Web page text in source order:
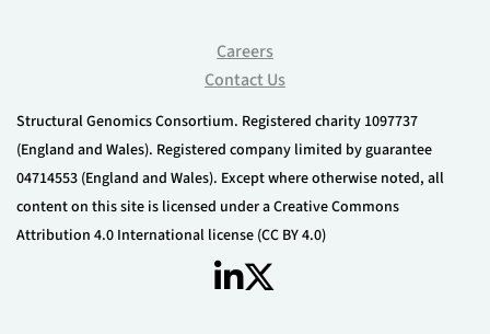
Careers
Contact Us
Structural Genomics Consortium. Registered charity 1097737
(England and Wales). Registered company limited by guarantee
04714553 (England and Wales). Except where otherwise noted, all
content on this site is licensed under a Creative Commons
Attribution 4.0 International license (CC BY 4.0)